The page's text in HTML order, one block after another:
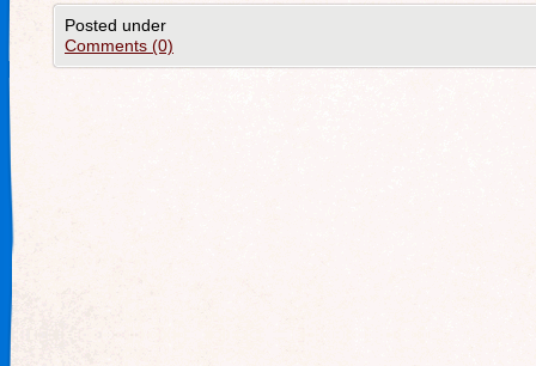
Posted under
Comments (0)